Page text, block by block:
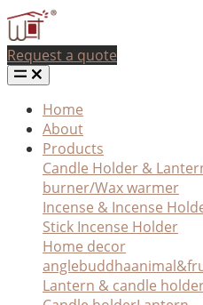
Request a quote
Home
About
Products
Candle Holder &
burner/Wax warmer
Incense & Incense
Stick Incense Holder
Home decor
anglebuddha
Lantern & candle